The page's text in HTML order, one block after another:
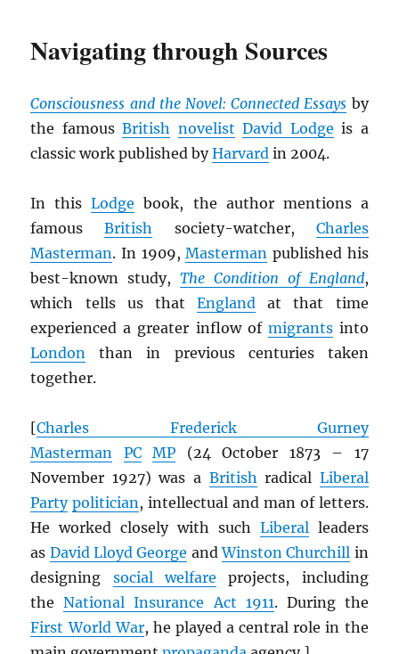
Navigating through Sources
Consciousness and the Novel: Connected Essays by
the famousBritish novelist David Lodge is a
classic work published byHarvard in 2004.
In thisLodge book, the author mentions a
famousBritish society-watcher, Charles
Masterman. In 1909,Masterman published his
best-known study,The Condition of England,
which tells us thatEngland at that time
experienced a greater inflow of migrantsinto
London than in previous centuries taken
together.
[Charles Frederick Gurney
Masterman
PC MP (24 October 1873 – 17
November 1927) was a British radical Liberal
Party politician, intellectual and man of letters.
He worked closely with such Liberalleaders
as David Lloyd George andWinston Churchill in
designing social welfare projects, including
theNational Insurance Act 1911. During the
First World War, he played a central role in the